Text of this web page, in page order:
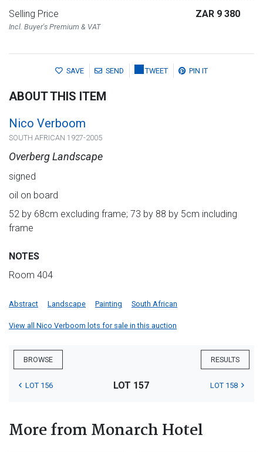
Selling Price
Incl. Buyer's Premium & VAT
ZAR 9 380
SAVE SEND TWEET PIN IT
ABOUT THIS ITEM
Nico Verboom
SOUTH AFRICAN 1927-2005
Overberg Landscape
signed
oil on board
52 by 68cm excluding frame; 73 by 88 by 5cm including
frame
NOTES
Room 404
Abstract Landscape Painting South African
View all Nico Verboom lots for sale in this auction
BROWSE RESULTS
LOT 156 LOT 157 LOT 158
More from Monarch Hotel